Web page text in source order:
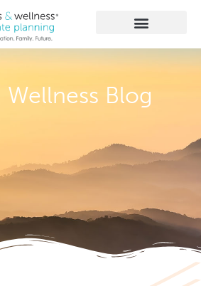
Wellness Blog